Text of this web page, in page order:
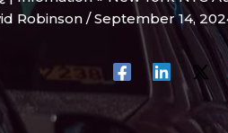
Robinson /September 14,